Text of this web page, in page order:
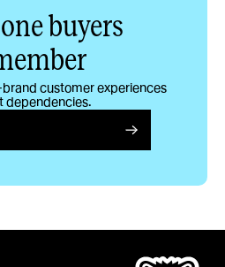
buyers
customer experiences
dependencies.